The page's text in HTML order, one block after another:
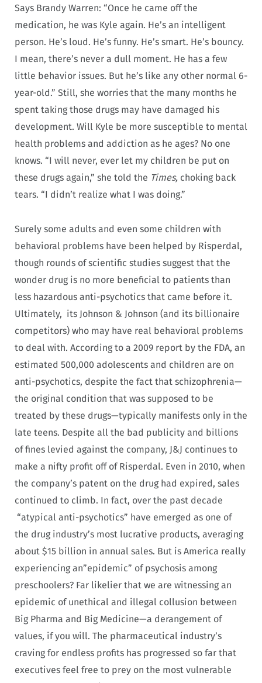
Says Brandy Warren: “Once he came off the
medication, he was Kyle again. He’s an intelligent
person. He’s loud. He’s funny. He’s smart. He’s bouncy.
I mean, there’s never a dull moment. He has a few
little behavior issues. But he’s like any other normal 6-
year-old.” Still, she worries that the many months he
spent taking those drugs may have damaged his
development. Will Kyle be more susceptible to mental
health problems and addiction as he ages? No one
knows. “I will never, ever let my children be put on
these drugs again,” she told the Times, choking back
tears. “I didn’t realize what I was doing.”
Surely some adults and even some children with
behavioral problems have been helped by Risperdal,
though rounds of scientific studies suggest that the
wonder drug is no more beneficial to patients than
less hazardous anti-psychotics that came before it.
Ultimately, its Johnson & Johnson (and its billionaire
competitors) who may have real behavioral problems
to deal with. According to a 2009 report by the FDA, an
estimated 500,000 adolescents and children are on
anti-psychotics, despite the fact that schizophrenia—
the original condition that was supposed to be
treated by these drugs—typically manifests only in the
late teens. Despite all the bad publicity and billions
of fines levied against the company, J&J continues to
make a nifty profit off of Risperdal. Even in 2010, when
the company’s patent on the drug had expired, sales
continued to climb. In fact, over the past decade
“atypical anti-psychotics” have emerged as one of
the drug industry’s most lucrative products, averaging
about $15 billion in annual sales. But is America really
experiencing an”epidemic” of psychosis among
preschoolers? Far likelier that we are witnessing an
epidemic of unethical and illegal collusion between
Big Pharma and Big Medicine—a derangement of
values, if you will. The pharmaceutical industry’s
craving for endless profits has progressed so far that
executives feel free to prey on the most vulnerable